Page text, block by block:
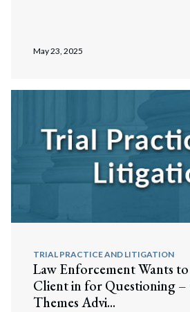
May 23, 2025
TRIAL PRACTICE AND LITIGATION
Law Enforcement Wants
Client in for Questioning
Themes Advi...